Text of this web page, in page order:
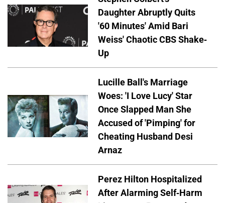
Daughter Abruptly Quits
'60 Minutes' Amid Bari
Weiss' Chaotic CBS Shake-
Up
Lucille Ball's Marriage
Woes: 'I Love Lucy' Star
Once Slapped Man She
Accused of 'Pimping' for
Cheating Husband Desi
Arnaz
Perez Hilton Hospitalized
After Alarming Self-Harm